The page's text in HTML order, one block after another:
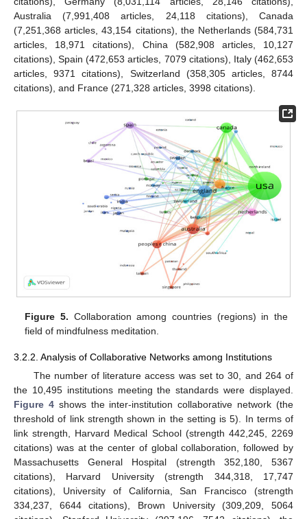
Australia (7,991,408 articles, 24,118 citations), Canada
(7,251,368 articles, 43,154 citations), the Netherlands (584,731
articles, 18,971 citations), China (582,908 articles, 10,127
citations), Spain (472,653 articles, 7079 citations), Italy (462,653
articles, 9371 citations), Switzerland (358,305 articles, 8744
citations), and France (271,328 articles, 3998 citations).
Figure 5. Collaboration among countries (regions) in the
field of mindfulness meditation.
3.2.2. Analysis of Collaborative Networks among Institutions
The number of literature access was set to 30, and 264 of
the 10,495 institutions meeting the standards were displayed.
Figure 4shows the inter-institution collaborative network (the
threshold of link strength shown in the setting is 5). In terms of
link strength, Harvard Medical School (strength 442,245, 2269
citations) was at the center of global collaboration, followed by
Massachusetts General Hospital (strength 352,180, 5367
citations), Harvard University (strength 344,318, 17,747
citations), University of California, San Francisco (strength
334,237, 6644 citations), Brown University (309,209, 5064